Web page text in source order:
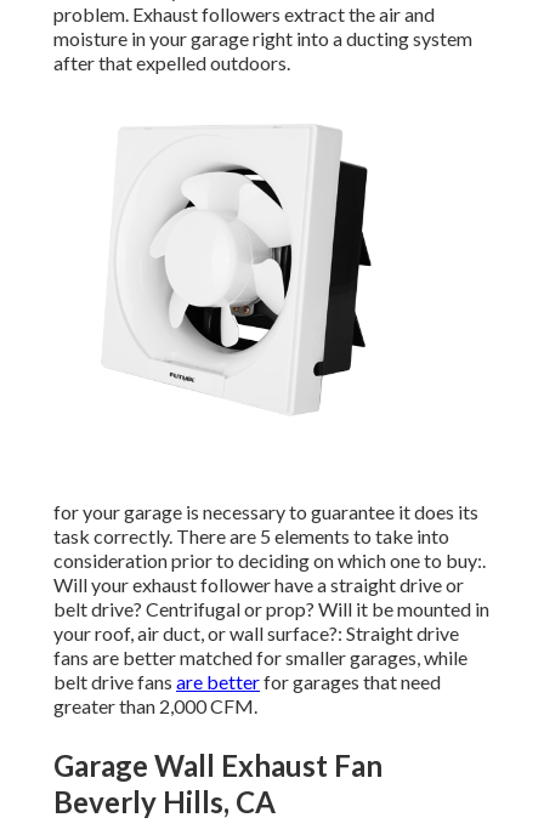
problem. Exhaust followers extract the air and
moisture in your garage right into a ducting system
after that expelled outdoors.
for your garage is necessary to guarantee it does its
task correctly. There are 5 elements to take into
consideration prior to deciding on which one to buy:.
Will your exhaust follower have a straight drive or
belt drive? Centrifugal or prop? Will it be mounted in
your roof, air duct, or wall surface?: Straight drive
fans are better matched for smaller garages, while
belt drive fans are betterfor garages that need
greater than 2,000 CFM.
Garage Wall Exhaust Fan
Beverly Hills, CA